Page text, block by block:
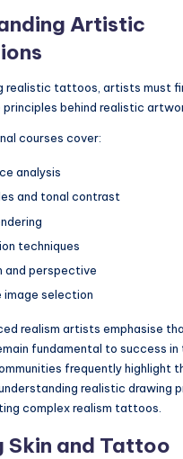
Artistic
realistic tattoos, artists must
behind realistic
courses cover:
analysis
and tonal contrast
techniques
and perspective
image selection
realism artists emphasise
fundamental to success in
frequently highlight
realistic drawing
complex realism tattoos.
Skin and Tattoo